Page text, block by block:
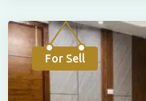
For Sell